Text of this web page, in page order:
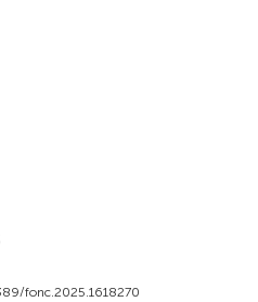
fonc.2025.1618270